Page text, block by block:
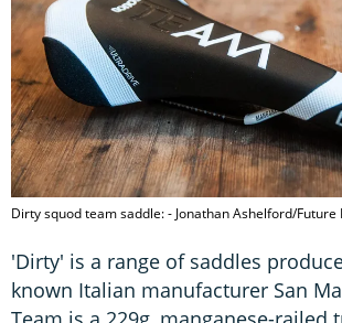
Dirty squod team saddle: - Jonathan Ashelford/Future
'Dirty' is a range of saddles
known Italian manufacturer San